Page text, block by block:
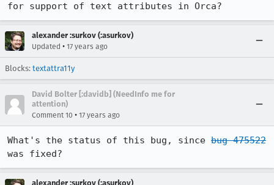
for support of text attributes in Orca?
alexander :surkov (:asurkov)
Updated • 17 years ago
Blocks: textattra11y
David Bolter [:davidb] (NeedInfo me for
attention)
Comment 10 • 17 years ago
What's the status of this bug, since bug 475522
was fixed?
alexander :surkov (:asurkov)